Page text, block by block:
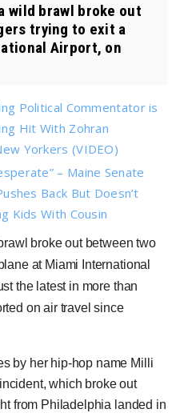
wild brawl broke out
trying to exit a
Airport, on
Political Commentator is
Hit With Zohran
Yorkers (VIDEO)
– Maine Senate
Back But Doesn’t
Kids With Cousin
broke out between two
at Miami International
the latest in more than
on air travel since
by her hip-hop name Milli
which broke out
from Philadelphia landed in